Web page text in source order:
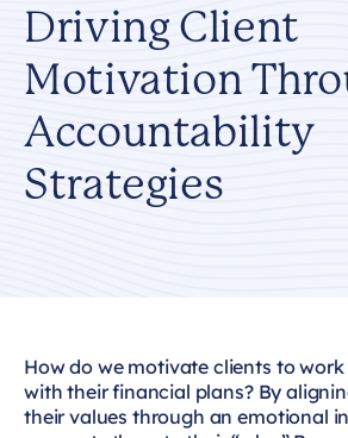
Driving Client
Motivation
Accountability
Strategies
How do we motivate clients to
with their financial plans? By
their values through an emotional